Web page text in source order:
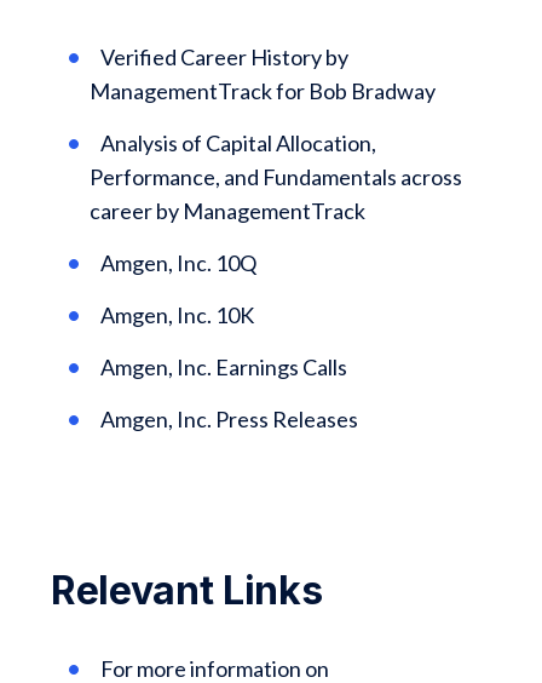
Verified Career History by
ManagementTrack for Bob Bradway
Analysis of Capital Allocation,
Performance, and Fundamentals across
career by ManagementTrack
Amgen, Inc. 10Q
Amgen, Inc. 10K
Amgen, Inc. Earnings Calls
Amgen, Inc. Press Releases
Relevant Links
For more information on